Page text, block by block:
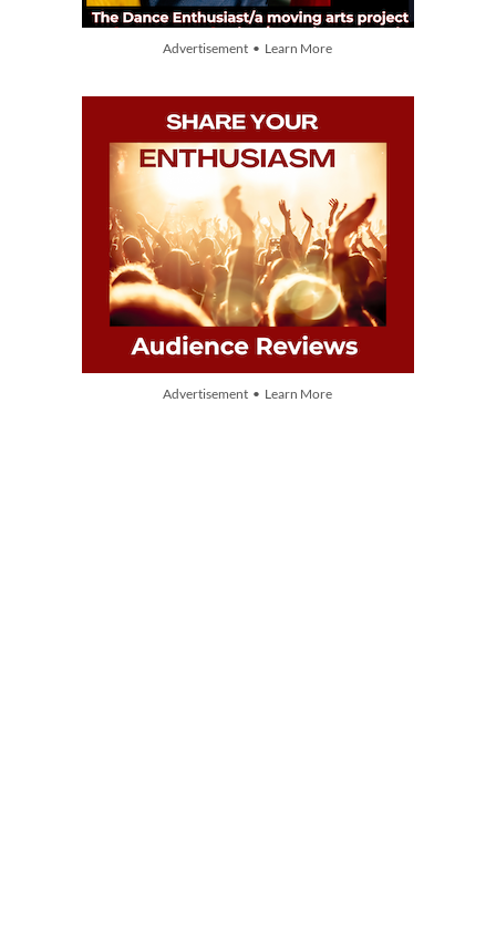
Advertisement • Learn More
Advertisement • Learn More